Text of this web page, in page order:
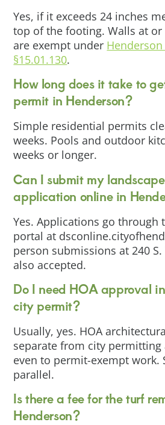
Yes, if it exceeds 24 inches
top of the footing. Walls at
are exempt under
§15.01.130.
How long does it take to
permit in Henderson?
Simple residential permits
weeks. Pools and outdoor
weeks or longer.
Can I submit my
application online in
Yes. Applications go through
portal at
person submissions at 240
also accepted.
Do I need HOA approval
city permit?
Usually, yes. HOA
separate from city
even to permit-exempt work.
parallel.
Is there a fee for the turf
Henderson?